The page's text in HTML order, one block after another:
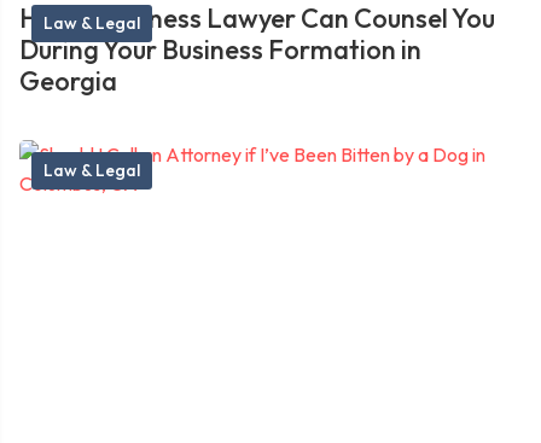
Law & Legal
How a Business Lawyer Can Counsel You
During Your Business Formation in
Georgia
Law & Legal